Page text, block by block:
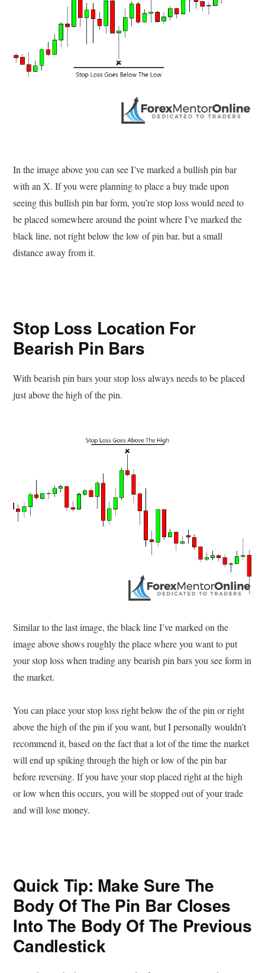
In the image above you can see I’ve marked a bullish pin bar
with an X. If you were planning to place a buy trade upon
seeing this bullish pin bar form, you’re stop loss would need to
be placed somewhere around the point where I’ve marked the
black line, not right below the low of pin bar, but a small
distance away from it.
Stop Loss Location For
Bearish Pin Bars
With bearish pin bars your stop loss always needs to be placed
just above the high of the pin.
Similar to the last image, the black line I’ve marked on the
image above shows roughly the place where you want to put
your stop loss when trading any bearish pin bars you see form in
the market.
You can place your stop loss right below the of the pin or right
above the high of the pin if you want, but I personally wouldn’t
recommend it, based on the fact that a lot of the time the market
will end up spiking through the high or low of the pin bar
before reversing. If you have your stop placed right at the high
or low when this occurs, you will be stopped out of your trade
and will lose money.
Quick Tip: Make Sure The
Body Of The Pin Bar Closes
Into The Body Of The Previous
Candlestick